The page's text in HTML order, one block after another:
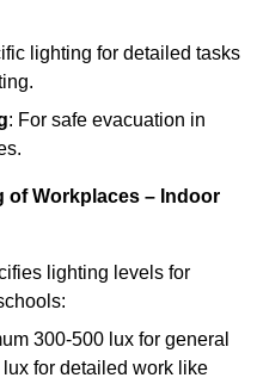
lighting for detailed tasks
: For safe evacuation in
of Workplaces – Indoor
lighting levels for
300-500 lux for general
for detailed work like